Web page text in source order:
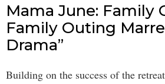
Mama June: Family
Family Outing
Drama”
Building on the success of the